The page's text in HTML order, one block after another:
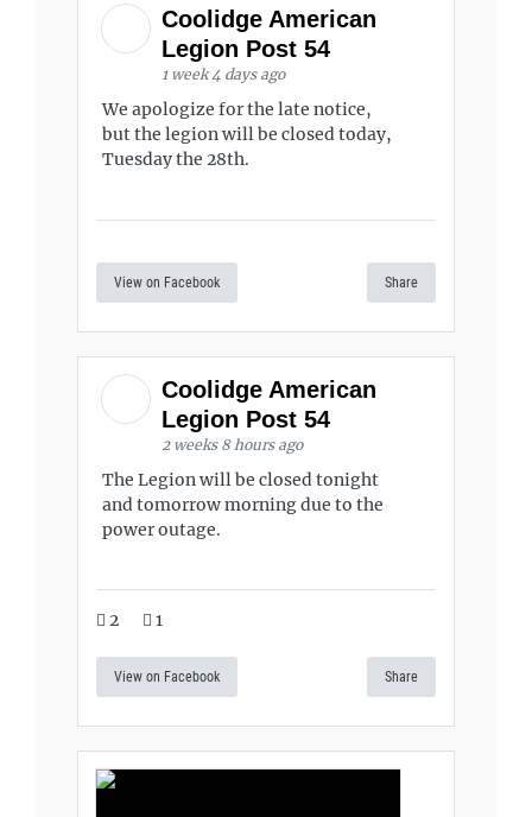
Coolidge American
Legion Post 54
1 week 4 days ago
We apologize for the late notice,
but the legion will be closed today,
Tuesday the 28th.
View on Facebook Share
Coolidge American
Legion Post 54
2 weeks 8 hours ago
The Legion will be closed tonight
and tomorrow morning due to the
power outage.
2 1
View on Facebook Share